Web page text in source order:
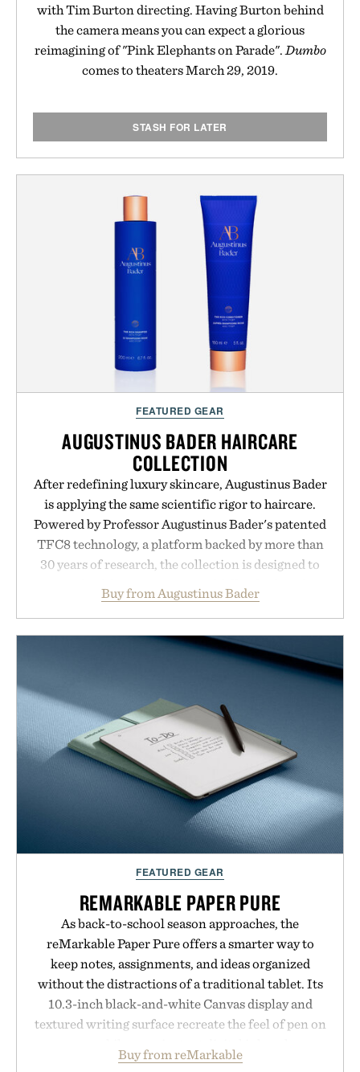
with Tim Burton directing. Having Burton behind
the camera means you can expect a glorious
reimagining of "Pink Elephants on Parade". Dumbo
comes to theaters March 29, 2019.
STASH FOR LATER
FEATURED GEAR
AUGUSTINUS BADER HAIRCARE
COLLECTION
After redefining luxury skincare, Augustinus Bader
is applying the same scientific rigor to haircare.
Powered by Professor Augustinus Bader's patented
TFC8 technology, a platform backed by more than
30 years of research, the collection is designed to
support healthier, stronger, and fuller-looking hair
from root to tip while addressing signs of damage
from The Shampoo and The Conditioner to
targeted treatments like The Hair Oil, The Leave-
In Hair Treatment, The Scalp Treatment, and The
Hair Revitalizing Complex supplement, with each
formula clinically tested to deliver measurable
results. Rather than masking problems, Augustinus
Bader's approach focuses on creating the ideal
environment for healthier hair, bringing the same
breakthrough innovation that transformed
skincare to an entirely new category.
Buy from Augustinus Bader
FEATURED GEAR
REMARKABLE PAPER PURE
As back-to-school season approaches, the
reMarkable Paper Pure offers a smarter way to
keep notes, assignments, and ideas organized
without the distractions of a traditional tablet. Its
10.3-inch black-and-white Canvas display and
textured writing surface recreate the feel of pen on
lectures, study sessions, and brainstorming feel
Buy from reMarkable